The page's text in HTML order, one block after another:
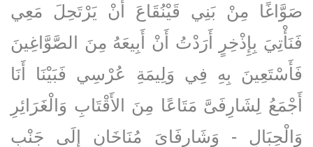
صَوَّاغًا مِنْ بَنِي قَيْنُقَاعَ أَنْ يَرْتَحِلَ مَعِي
فَنَأْتِيَ بِإِذْخِرٍ أَرَدْتُ أَنْ أَبِيعَهُ مِنَ الصَّوَّاغِينَ
فَأَسْتَعِينَ بِهِ فِي وَلِيمَةِ عُرْسِي فَبَيْنَا أَنَا
أَجْمَعُ لِشَارِفَىَّ مَتَاعًا مِنَ الأَقْتَابِ وَالْغَرَائِرِ
وَالْحِبَالِ - وَشَارِفَاىَ مُنَاخَانِ إِلَى جَنْبِ